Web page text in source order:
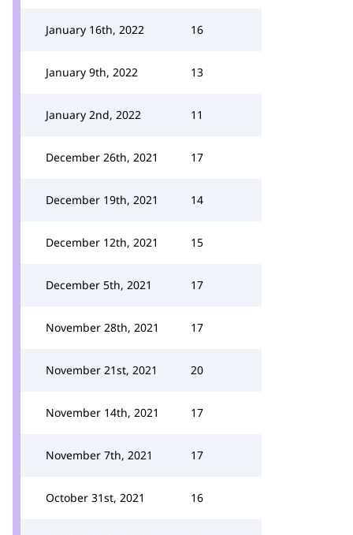
January 16th, 2022 16
January 9th, 2022 13
January 2nd, 2022 11
December 26th, 2021 17
December 19th, 2021 14
December 12th, 2021 15
December 5th, 2021 17
November 28th, 2021 17
November 21st, 2021 20
November 14th, 2021 17
November 7th, 2021 17
October 31st, 2021 16